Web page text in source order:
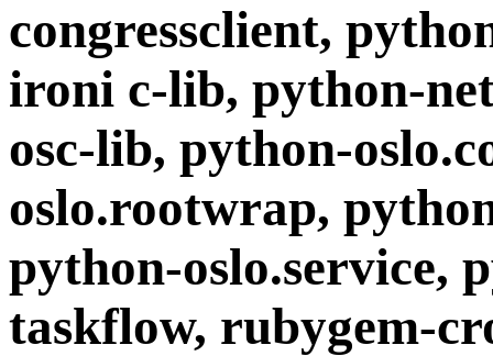
congressclient,
ironi c-lib, python-
osc-lib, python-
oslo.rootwrap,
python-oslo.service,
taskflow, rubygem-